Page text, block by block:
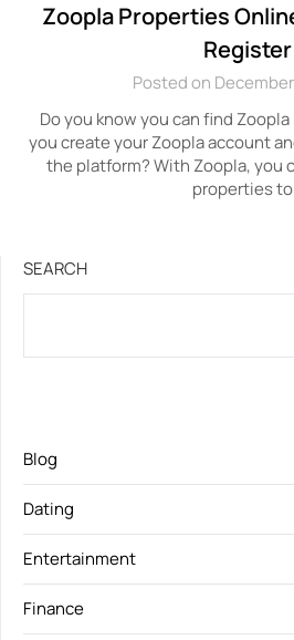
Zoopla Properties
Register
Posted on
Do you know you can find
you create your Zoopla account
the platform? With Zoopla, you
properties
SEARCH
Blog
Dating
Entertainment
Finance